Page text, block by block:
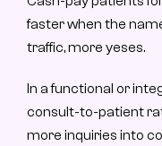
faster when the
traffic, more yeses.
In a functional or
consult-to-patient
more inquiries into